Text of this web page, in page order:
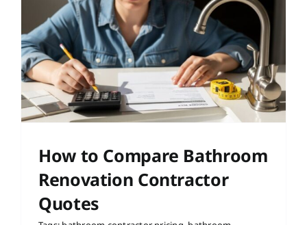
How to Compare Bathroom
Renovation Contractor
Quotes